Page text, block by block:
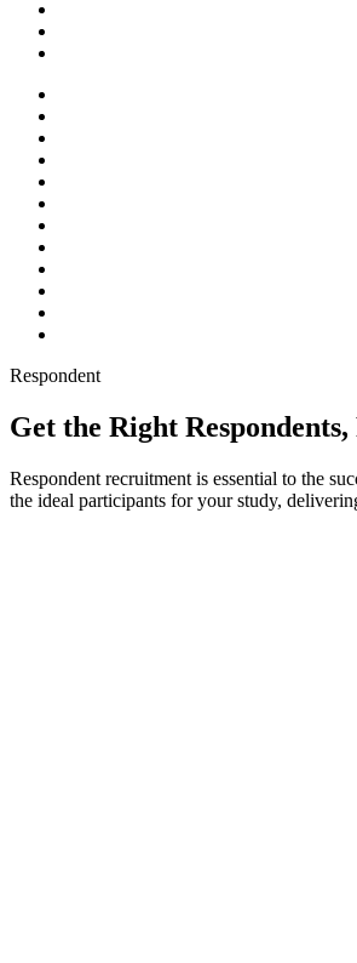
Respondent
Get the Right Respondents,
Respondent recruitment is essential to the
the ideal participants for your study,